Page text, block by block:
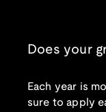
Does your
Each year is
sure to apply